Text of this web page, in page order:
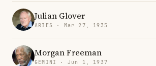
Julian Glover
ARIES · Mar 27, 1935
Morgan Freeman
GEMINI · Jun 1, 1937